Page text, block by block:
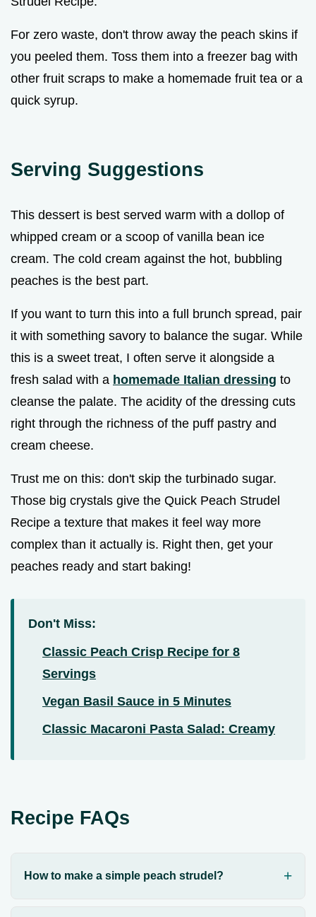
For zero waste, don't throw away the peach skins if
you peeled them. Toss them into a freezer bag with
other fruit scraps to make a homemade fruit tea or a
quick syrup.
Serving Suggestions
This dessert is best served warm with a dollop of
whipped cream or a scoop of vanilla bean ice
cream. The cold cream against the hot, bubbling
peaches is the best part.
If you want to turn this into a full brunch spread, pair
it with something savory to balance the sugar. While
this is a sweet treat, I often serve it alongside a
fresh salad with a homemade Italian dressing to
cleanse the palate. The acidity of the dressing cuts
right through the richness of the puff pastry and
cream cheese.
Trust me on this: don't skip the turbinado sugar.
Those big crystals give the Quick Peach Strudel
Recipe a texture that makes it feel way more
complex than it actually is. Right then, get your
peaches ready and start baking!
Don't Miss:
Classic Peach Crisp Recipe for 8
Servings
Vegan Basil Sauce in 5 Minutes
Classic Macaroni Pasta Salad: Creamy
Recipe FAQs
How to make a simple peach strudel?